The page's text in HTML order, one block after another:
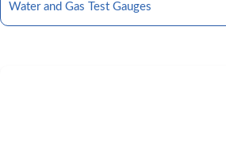
Water and Gas Test Gauges